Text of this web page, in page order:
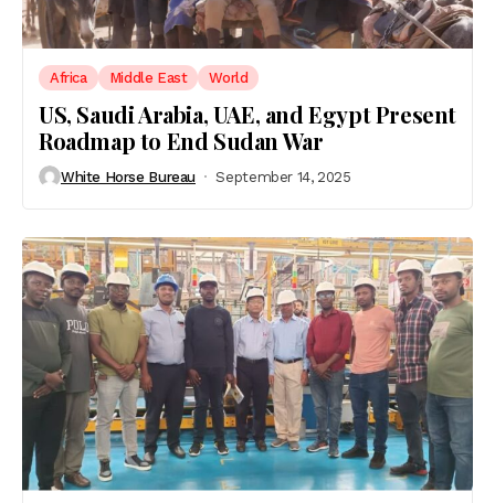
Africa Middle East World
US, Saudi Arabia, UAE, and Egypt Present
Roadmap to End Sudan War
White Horse Bureau September 14, 2025